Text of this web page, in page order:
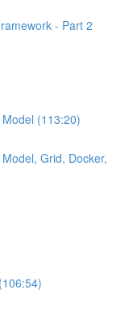
- Part 2
(113:20)
Grid, Docker,